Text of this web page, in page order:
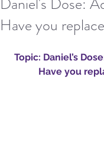
Have you
Topic: Daniel’s
Have you